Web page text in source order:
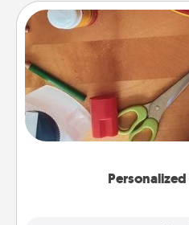
Create some
you love. Every time